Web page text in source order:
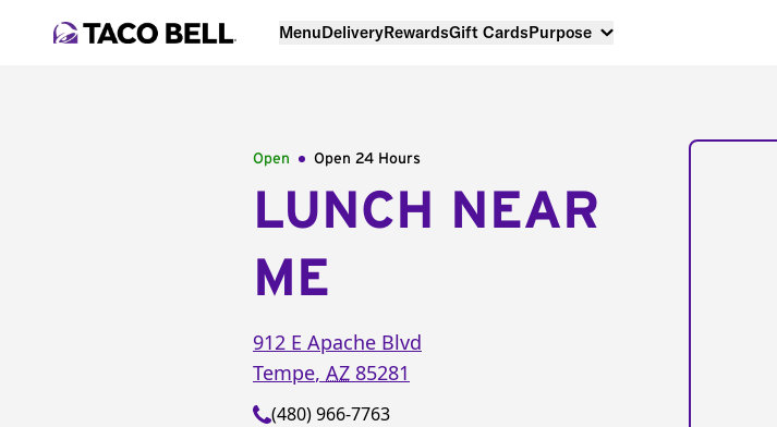
MenuDeliveryRewardsGift CardsPurpose
Open Open 24 Hours
LUNCH NEAR
ME
912 E Apache Blvd
Tempe, AZ 85281
(480) 966-7763